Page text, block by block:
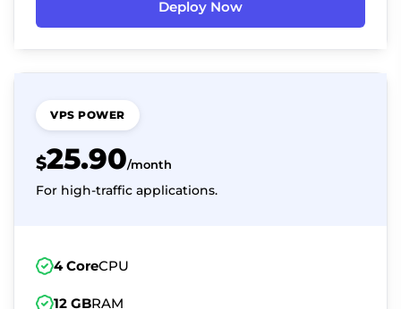
Deploy Now
VPS POWER
$25.90/month
For high-traffic applications.
4 CoreCPU
12 GBRAM